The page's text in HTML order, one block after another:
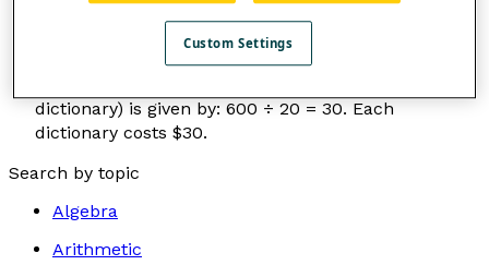
chairs is $890, because: 89 × 10 = 890.
A customer bought 20 dictionaries for a school. The
dictionary) is given by: 600 ÷ 20 = 30. Each
dictionary costs $30.
Search by topic
Algebra
Arithmetic
Custom Settings